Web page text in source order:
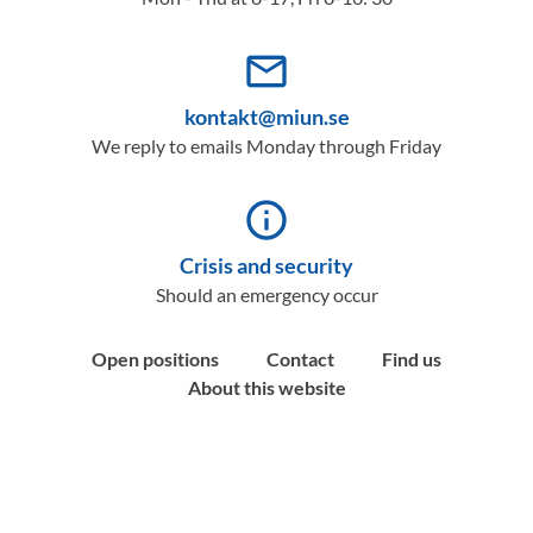
mail_outline
kontakt@miun.se
We reply to emails Monday through Friday
info_outline
Crisis and security
Should an emergency occur
Open positions Contact
Find us
About this website